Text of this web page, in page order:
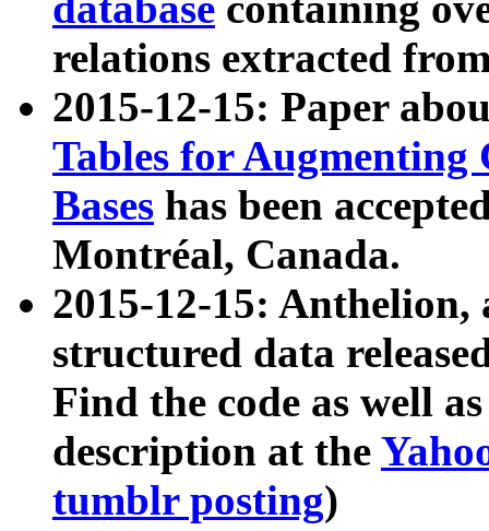
relations extracted
2015-12-15: Paper
Tables for Augmenting
Bases has been
Montréal, Canada.
2015-12-15: Anthelion,
structured data
Find the code as well
description at the
tumblr posting)